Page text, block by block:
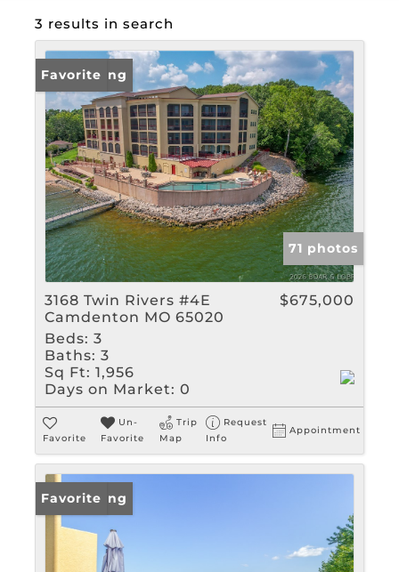
3 results in search
New Listing
Favorite
71 photos
3168 Twin Rivers #4E
Camdenton MO 65020
$675,000
Beds: 3
Baths: 3
Sq Ft: 1,956
Days on Market: 0
Favorite
Un-
Favorite
Trip
Map
Request
Info
Appointment
New Listing
Favorite